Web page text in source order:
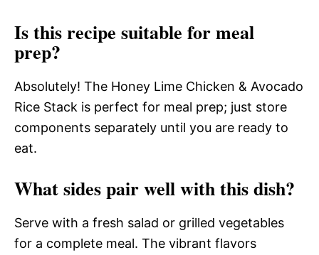
Is this recipe suitable for meal
prep?
Absolutely! The Honey Lime Chicken & Avocado
Rice Stack is perfect for meal prep; just store
components separately until you are ready to
eat.
What sides pair well with this dish?
Serve with a fresh salad or grilled vegetables
for a complete meal. The vibrant flavors